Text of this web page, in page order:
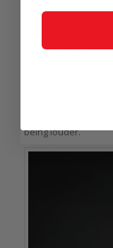
The slots in the
the soundboard to
being louder.